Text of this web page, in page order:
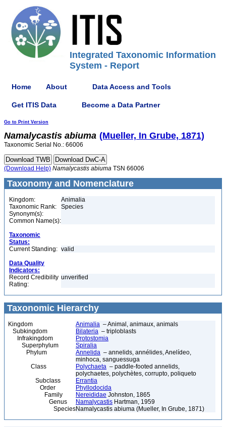
Integrated Taxonomic Information
System - Report
Home About Data Access and Tools
Get ITIS Data Become a Data Partner
Go to Print Version
Namalycastis abiuma (Mueller, In Grube, 1871)
Taxonomic Serial No.: 66006
(Download Help) Namalycastis abiuma TSN 66006
Taxonomy and Nomenclature
Kingdom:
Animalia
Taxonomic Rank:
Species
Synonym(s):
Common Name(s):
Taxonomic
Status:
Current Standing: valid
Data Quality
Indicators:
Record Credibility
Rating:
unverified
Taxonomic Hierarchy
Kingdom Animalia – Animal, animaux, animals
Subkingdom
Bilateria – triploblasts
Infrakingdom
Protostomia
Superphylum
Spiralia
Phylum
Annelida – annelids, annélides, Anelídeo,
minhoca, sanguessuga
Class
Polychaeta – paddle-footed annelids,
polychaetes, polychètes, corrupto, poliqueto
Subclass
Errantia
Order
Phyllodocida
Family
Nereididae Johnston, 1865
Genus
Namalycastis Hartman, 1959
SpeciesNamalycastis abiuma (Mueller, In Grube, 1871)